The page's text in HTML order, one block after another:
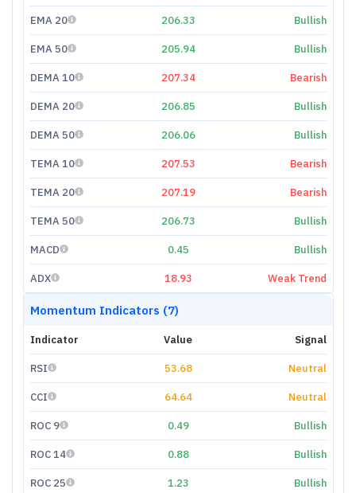
EMA 20 206.33 Bullish
EMA 50 205.94 Bullish
DEMA 10 207.34 Bearish
DEMA 20 206.85 Bullish
DEMA 50 206.06 Bullish
TEMA 10 207.53 Bearish
TEMA 20 207.19 Bearish
TEMA 50 206.73 Bullish
MACD 0.45 Bullish
ADX 18.93 Weak Trend
Momentum Indicators (7)
Indicator Value Signal
RSI 53.68 Neutral
CCI 64.64 Neutral
ROC 9 0.49 Bullish
ROC 14 0.88 Bullish
ROC 25 1.23 Bullish